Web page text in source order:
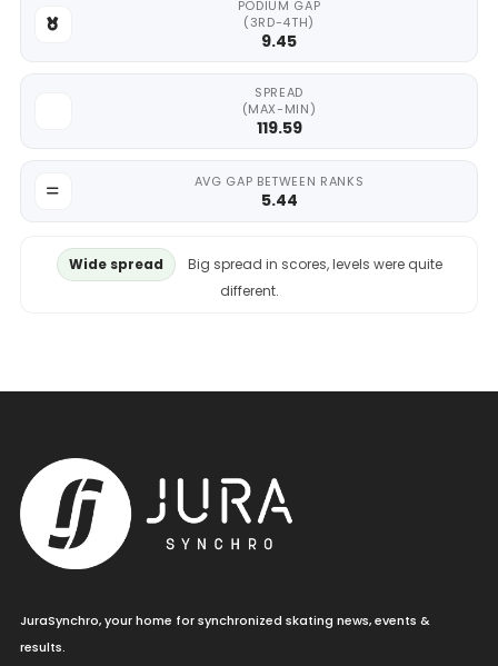
PODIUM GAP
(3RD-4TH)
9.45
SPREAD
(MAX-MIN)
119.59
AVG GAP BETWEEN RANKS
5.44
Wide spread
Big spread in scores, levels were quite
different.
JuraSynchro, your home for synchronized skating news, events &
results.